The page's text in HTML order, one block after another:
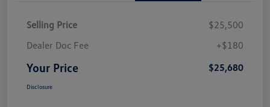
Selling Price
$25,500
Dealer Doc Fee
+$180
Your Price $25,680
Disclosure